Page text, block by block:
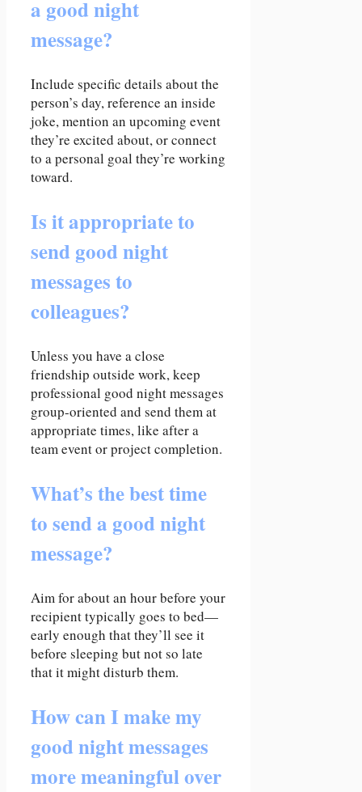
a good night
message?
Include specific details about the
person’s day, reference an inside
joke, mention an upcoming event
they’re excited about, or connect
to a personal goal they’re working
toward.
Is it appropriate to
send good night
messages to
colleagues?
Unless you have a close
friendship outside work, keep
professional good night messages
group-oriented and send them at
appropriate times, like after a
team event or project completion.
What’s the best time
to send a good night
message?
Aim for about an hour before your
recipient typically goes to bed—
early enough that they’ll see it
before sleeping but not so late
that it might disturb them.
How can I make my
good night messages
more meaningful over